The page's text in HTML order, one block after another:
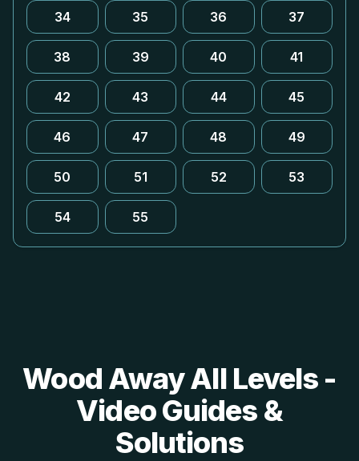
34 35 36 37
38 39 40 41
42 43 44 45
46 47 48 49
50 51 52 53
54 55
Wood Away All Levels -
Video Guides &
Solutions